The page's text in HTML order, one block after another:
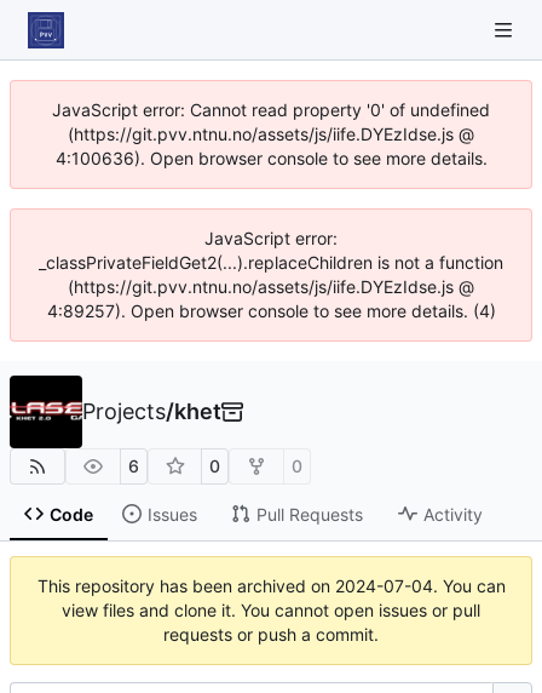
JavaScript error: Cannot read property '0' of undefined
(https://git.pvv.ntnu.no/assets/js/iife.DYEzIdse.js @
4:100636). Open browser console to see more details.
JavaScript error:
_classPrivateFieldGet2(...).replaceChildren is not a function
(https://git.pvv.ntnu.no/assets/js/iife.DYEzIdse.js @
4:89257). Open browser console to see more details. (4)
Projects/khet
6 0 0
Code Issues Pull Requests Activity
This repository has been archived on 2024-07-04. You can
view files and clone it. You cannot open issues or pull
requests or push a commit.